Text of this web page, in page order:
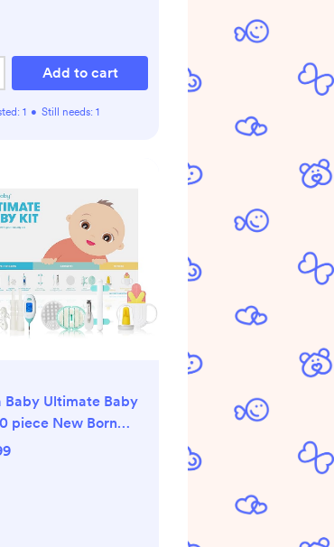
Add to cart
1 • Still needs: 1
Baby Ultimate Baby
piece New Born
Gift Set Includes